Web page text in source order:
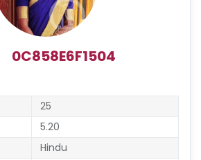
0C858E6F1504
25
5.20
Hindu